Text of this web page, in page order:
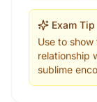
Exam Tip
Use to
relationship
sublime